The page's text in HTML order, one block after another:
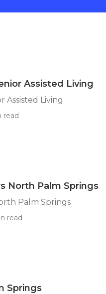
Assisted Living
Assisted Living
read
North Palm Springs
Palm Springs
read
Springs